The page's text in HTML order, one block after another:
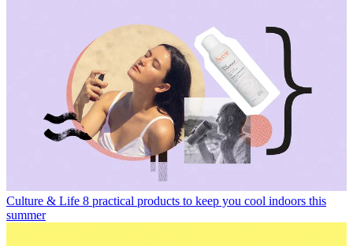
Culture & Life 8 practical products to keep you cool indoors this
summer